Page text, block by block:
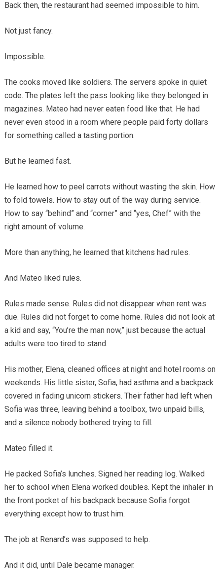
Back then, the restaurant had seemed impossible to him.
Not just fancy.
Impossible.
The cooks moved like soldiers. The servers spoke in quiet
code. The plates left the pass looking like they belonged in
magazines. Mateo had never eaten food like that. He had
never even stood in a room where people paid forty dollars
for something called a tasting portion.
But he learned fast.
He learned how to peel carrots without wasting the skin. How
to fold towels. How to stay out of the way during service.
How to say “behind” and “corner” and “yes, Chef” with the
right amount of volume.
More than anything, he learned that kitchens had rules.
And Mateo liked rules.
Rules made sense. Rules did not disappear when rent was
due. Rules did not forget to come home. Rules did not look at
a kid and say, “You’re the man now,” just because the actual
adults were too tired to stand.
His mother, Elena, cleaned offices at night and hotel rooms on
weekends. His little sister, Sofia, had asthma and a backpack
covered in fading unicorn stickers. Their father had left when
Sofia was three, leaving behind a toolbox, two unpaid bills,
and a silence nobody bothered trying to fill.
Mateo filled it.
He packed Sofia’s lunches. Signed her reading log. Walked
her to school when Elena worked doubles. Kept the inhaler in
the front pocket of his backpack because Sofia forgot
everything except how to trust him.
The job at Renard’s was supposed to help.
And it did, until Dale became manager.